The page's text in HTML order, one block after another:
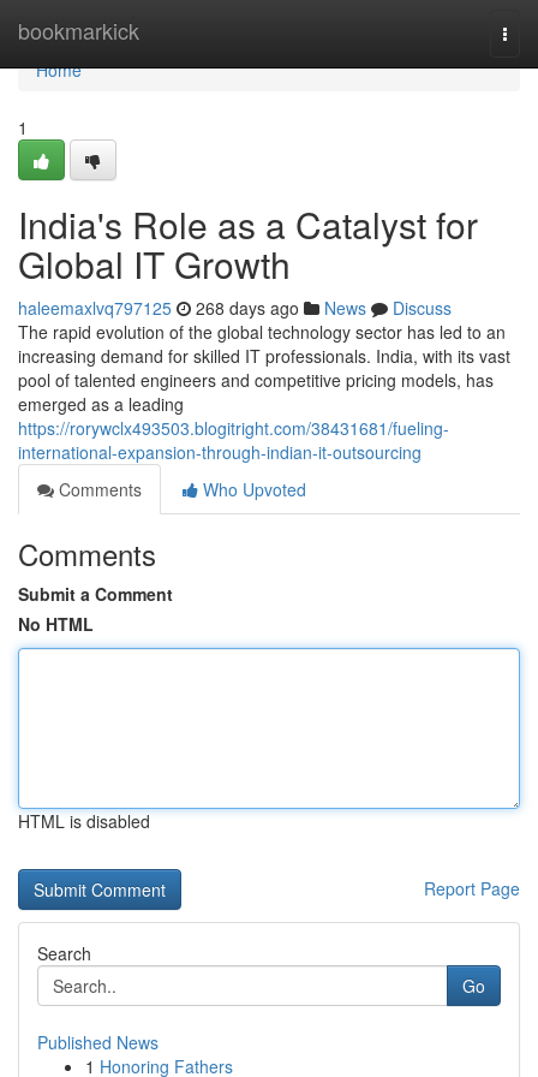
bookmarkick
Home
Home
1
India's Role as a Catalyst for
Global IT Growth
haleemaxlvq797125 268 days ago News
Discuss
The rapid evolution of the global technology sector has led to an
increasing demand for skilled IT professionals. India, with its vast
pool of talented engineers and competitive pricing models, has
emerged as a leading
https://rorywclx493503.blogitright.com/38431681/fueling-
international-expansion-through-indian-it-outsourcing
Comments
Who Upvoted
Comments
Submit a Comment
No HTML
HTML is disabled
Report Page
Search
Go
Published News
1 Honoring Fathers